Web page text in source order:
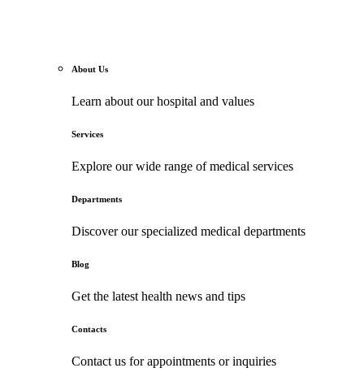
About Us
Learn about our hospital and values
Services
Explore our wide range of medical services
Departments
Discover our specialized medical departments
Blog
Get the latest health news and tips
Contacts
Contact us for appointments or inquiries